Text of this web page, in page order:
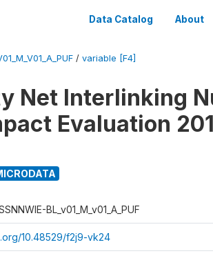
Data Catalog About
/ variable [F4]
Net Interlinking
Evaluation
BL_v01_M_v01_A_PUF
10.48529/f2j9-vk24